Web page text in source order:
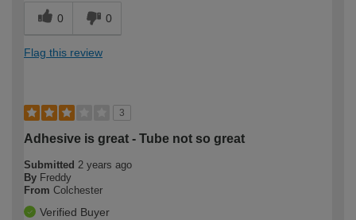
0 0
Flag this review
3
Adhesive is great - Tube not so great
Submitted 2 years ago
By Freddy
From Colchester
Verified Buyer